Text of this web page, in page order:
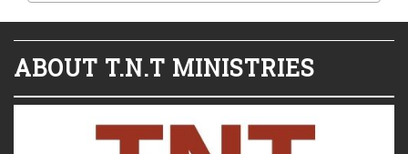
ABOUT T.N.T MINISTRIES